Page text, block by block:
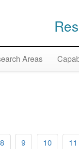
Areas
8 9 10 11